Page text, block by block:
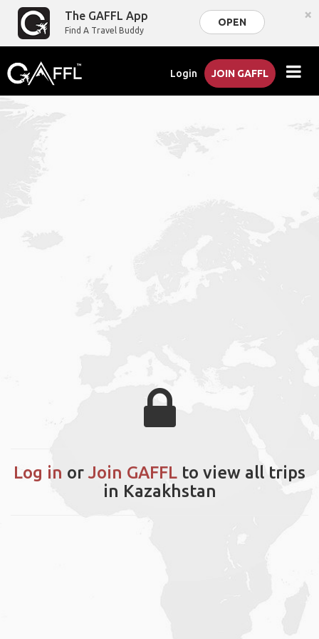
The GAFFL App
Find A Travel Buddy
OPEN ×
Login JOIN GAFFL
Log in or Join GAFFL to view all trips
in Kazakhstan